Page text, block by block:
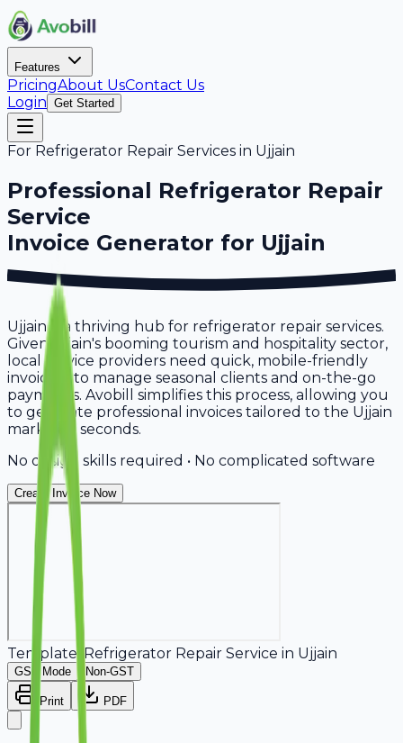
Features
PricingAbout UsContact Us
Login Get Started
For Refrigerator Repair Services in Ujjain
Professional Refrigerator Repair
Service
Invoice Generator for Ujjain
Ujjain is a thriving hub for refrigerator repair services.
Given Ujjain's booming tourism and hospitality sector,
local service providers need quick, mobile-friendly
invoicing to manage seasonal clients and on-the-go
payments. Avobill simplifies this process, allowing you
to generate professional invoices tailored to the Ujjain
market in seconds.
No design skills required • No complicated software
Create Invoice Now
Template: Refrigerator Repair Service in Ujjain
GST Mode Non-GST
Print PDF